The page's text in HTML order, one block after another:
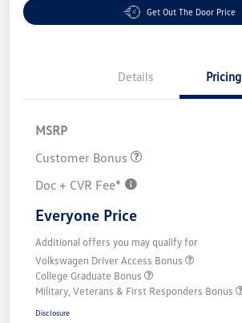
Get Out The Door Price
Details Pricing
MSRP
Customer Bonus
Doc + CVR Fee*
Everyone Price
Additional offers you may qualify for
Volkswagen Driver Access Bonus
College Graduate Bonus
Military, Veterans & First Responders Bonus
Disclosure